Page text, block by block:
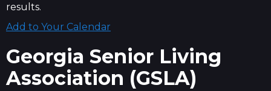
results.
Add to Your Calendar
Georgia Senior Living
Association (GSLA)